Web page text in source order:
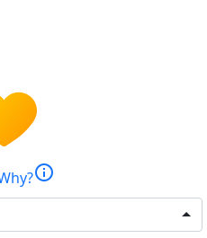
info